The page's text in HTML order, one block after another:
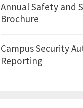
Annual Safety and
Brochure
Campus Security
Reporting